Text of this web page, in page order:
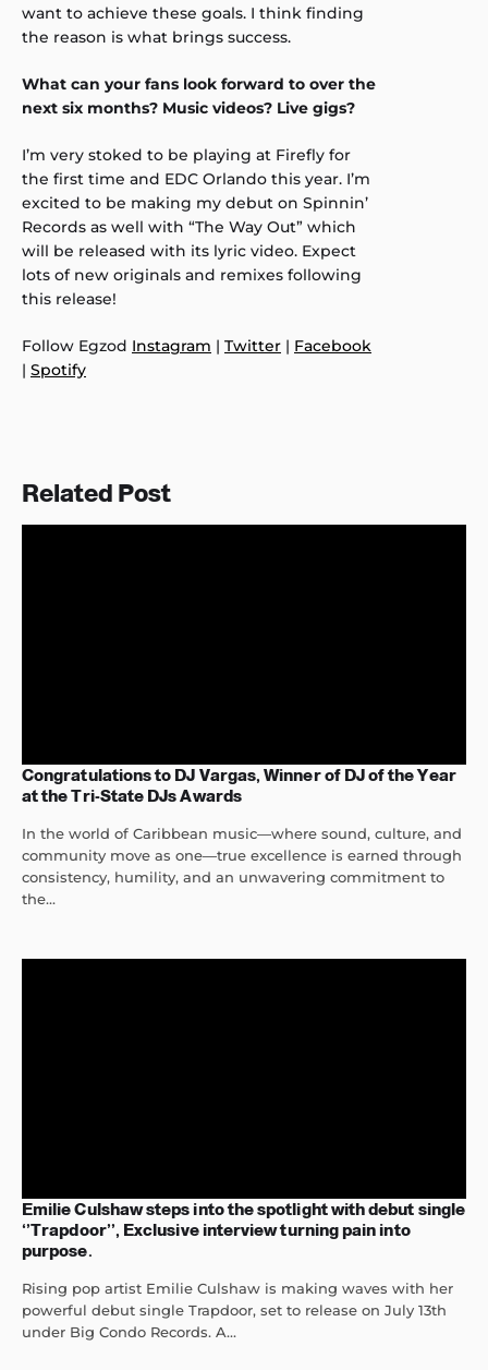
want to achieve these goals. I think finding
the reason is what brings success.
What can your fans look forward to over the
next six months? Music videos? Live gigs?
I’m very stoked to be playing at Firefly for
the first time and EDC Orlando this year. I’m
excited to be making my debut on Spinnin’
Records as well with “The Way Out” which
will be released with its lyric video. Expect
lots of new originals and remixes following
this release!
Follow Egzod Instagram | Twitter | Facebook
| Spotify
Related Post
Congratulations to DJ Vargas, Winner of DJ of the Year
at the Tri-State DJs Awards
In the world of Caribbean music—where sound, culture, and
community move as one—true excellence is earned through
consistency, humility, and an unwavering commitment to
the...
Emilie Culshaw steps into the spotlight with debut single
‘’Trapdoor’’, Exclusive interview turning pain into
purpose.
Rising pop artist Emilie Culshaw is making waves with her
powerful debut single Trapdoor, set to release on July 13th
under Big Condo Records. A...